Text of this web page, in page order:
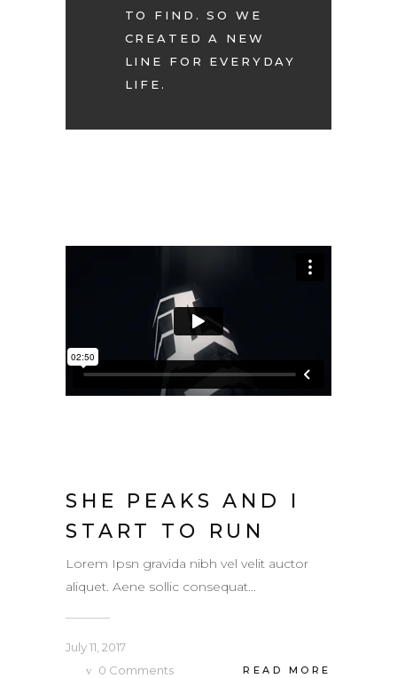
TO FIND. SO WE
CREATED A NEW
LINE FOR EVERYDAY
LIFE.
SHE PEAKS AND I
START TO RUN
Lorem Ipsn gravida nibh vel velit auctor
aliquet. Aene sollic consequat...
July 11, 2017
0 Comments
READ MORE